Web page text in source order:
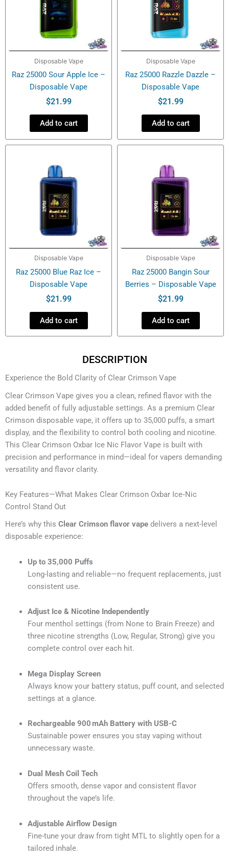
Disposable Vape
Raz 25000 Sour Apple Ice –
Disposable Vape
$21.99
Add to cart
Disposable Vape
Raz 25000 Razzle Dazzle –
Disposable Vape
$21.99
Add to cart
Disposable Vape
Raz 25000 Blue Raz Ice –
Disposable Vape
$21.99
Add to cart
Disposable Vape
Raz 25000 Bangin Sour
Berries – Disposable Vape
$21.99
Add to cart
DESCRIPTION
Experience the Bold Clarity of Clear Crimson Vape
Clear Crimson Vape gives you a clean, refined flavor with the
added benefit of fully adjustable settings. As a premium Clear
Crimson disposable vape, it offers up to 35,000 puffs, a smart
display, and the flexibility to control both cooling and nicotine.
This Clear Crimson Oxbar Ice Nic Flavor Vape is built with
precision and performance in mind—ideal for vapers demanding
versatility and flavor clarity.
Key Features—What Makes Clear Crimson Oxbar Ice‑Nic
Control Stand Out
Here’s why this Clear Crimson flavor vape delivers a next-level
disposable experience:
Up to 35,000 Puffs
Long-lasting and reliable—no frequent replacements, just
consistent use.
Adjust Ice & Nicotine Independently
Four menthol settings (from None to Brain Freeze) and
three nicotine strengths (Low, Regular, Strong) give you
complete control over each hit.
Mega Display Screen
Always know your battery status, puff count, and selected
settings at a glance.
Rechargeable 900 mAh Battery with USB-C
Sustainable power ensures you stay vaping without
unnecessary waste.
Dual Mesh Coil Tech
Offers smooth, dense vapor and consistent flavor
throughout the vape’s life.
Adjustable Airflow Design
Fine-tune your draw from tight MTL to slightly open for a
tailored inhale.